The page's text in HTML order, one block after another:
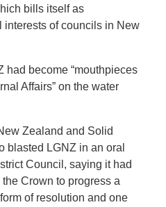
bills itself as
interests of councils in New
had become “mouthpieces
Affairs” on the water
Zealand and Solid
blasted LGNZ in an oral
Council, saying it had
Crown to progress a
of resolution and one